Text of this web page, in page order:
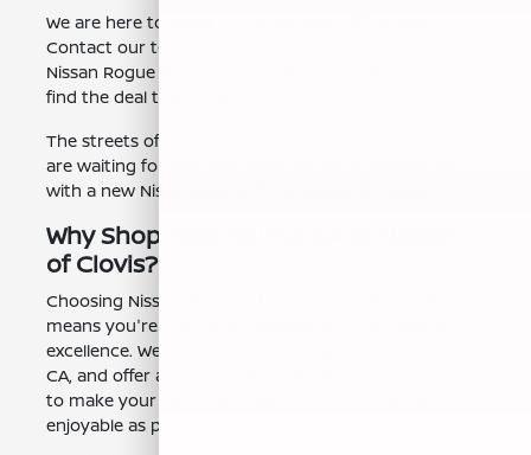
We are here to assist you every step of the way.
Contact our team to learn more about our current
Nissan Rogue specials near Selma, CA. Let us help you
find the deal that's right for you.
The streets of Selma, CA, and the surrounding areas
are waiting for you. Get ready for an incredible ride
with a new Nissan Rogue from Nissan of Clovis.
Why Shop Near Selma, CA at Nissan
of Clovis?
Choosing Nissan of Clovis for your new Nissan Rogue
means you're choosing a dealership committed to
excellence. We're conveniently located near Selma,
CA, and offer a wide selection of vehicles. Our goal is
to make your car-buying experience as smooth and
enjoyable as possible.